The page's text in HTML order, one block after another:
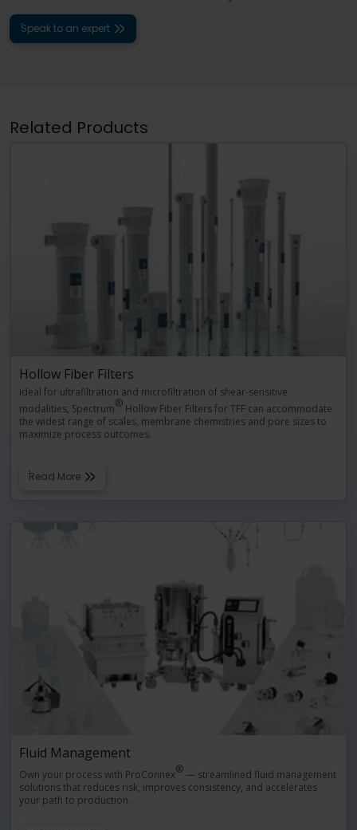
Speak to an expert
Related Products
Hollow Fiber Filters
Ideal for ultrafiltration and microfiltration of shear-sensitive
modalities, Spectrum® Hollow Fiber Filters for TFF can accommodate
the widest range of scales, membrane chemistries and pore sizes to
maximize process outcomes.
Read More
Fluid Management
Own your process with ProConnex® — streamlined fluid management
solutions that reduces risk, improves consistency, and accelerates
your path to production.